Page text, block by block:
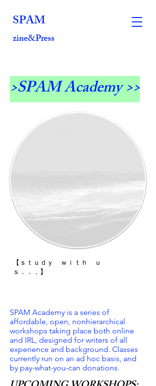
SPAM
zine&Press
>SPAM Academy >>
【 ｓｔｕｄｙ ｗｉｔｈ ｕ
ｓ．．．】
SPAM Academy is a series of
affordable, open, nonhierarchical
workshops taking place both online
and IRL, designed for writers of all
experience and background. Classes
currently run on an ad hoc basis, and
by pay-what-you-can donations.